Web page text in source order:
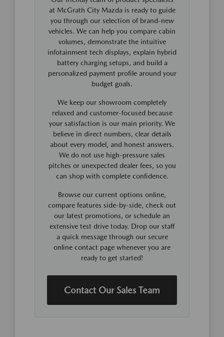
at McGrath City Mazda is ready to guide
you through our selection of brand-new
vehicles. We can help you compare cabin
volumes, demonstrate the intuitive
infotainment tech displays, explain hybrid
battery charging setups, and build a
personalized payment profile around your
budget goals.
We keep our showroom completely
relaxed and customer-focused because
your satisfaction is our main priority. We
believe in direct numbers, clear details
about every model, and honest answers.
We do not use high-pressure sales
pitches or unexpected dealer fees, so you
can shop with complete confidence.
Browse our current options online,
compare features side-by-side, check out
our latest promotions, or schedule an
extensive test drive today. Drop our staff
a quick message through our secure
online contact page whenever you are
ready to get started!
Contact Our Sales Team